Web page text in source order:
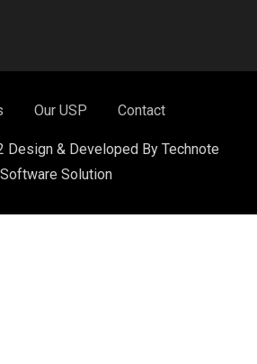
Our USP Contact
& Developed By Technote
Software Solution